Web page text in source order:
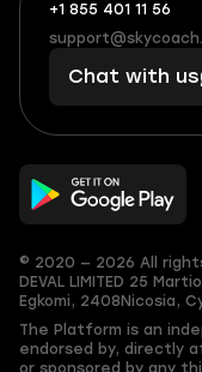
+1 855 401 11 56
+1
(855)
401
56
What
boosts
you,
makes
you
Chat with us
© 2020 — 2026 All
DEVAL LIMITED 25
Egkomi, 2408 Nicosia,
The Platform is an
endorsed by, directly
or sponsored by any